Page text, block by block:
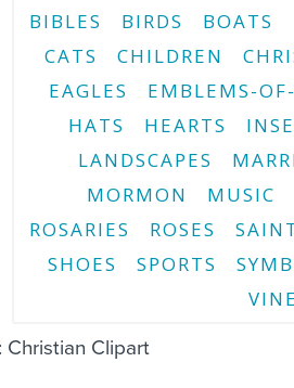
BIBLES
BIRDS BOATS
CATS
CHILDREN
EAGLES
EMBLEMS-
HATS
HEARTS
LANDSCAPES
MORMON
MUSIC
ROSARIES
ROSES
SHOES
SPORTS
Christian Clipart